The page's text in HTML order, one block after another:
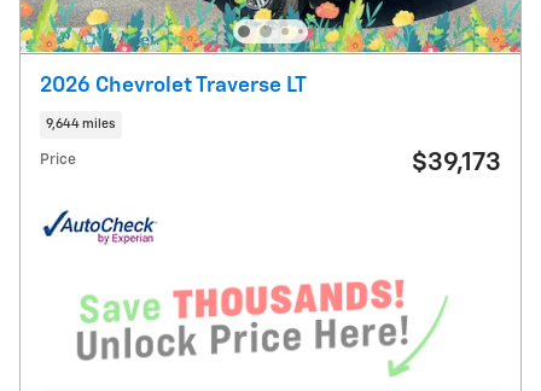
2026 Chevrolet Traverse LT
9,644 miles
Price $39,173